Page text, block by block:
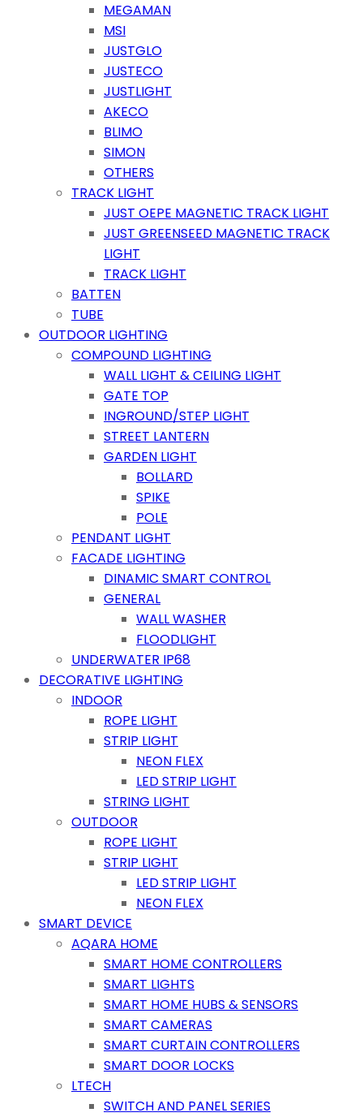
MEGAMAN
MSI
JUSTGLO
JUSTECO
JUSTLIGHT
AKECO
BLIMO
SIMON
OTHERS
TRACK LIGHT
JUST OEPE MAGNETIC TRACK LIGHT
JUST GREENSEED MAGNETIC TRACK
LIGHT
TRACK LIGHT
BATTEN
TUBE
OUTDOOR LIGHTING
COMPOUND LIGHTING
WALL LIGHT & CEILING LIGHT
GATE TOP
INGROUND/STEP LIGHT
STREET LANTERN
GARDEN LIGHT
BOLLARD
SPIKE
POLE
PENDANT LIGHT
FACADE LIGHTING
DINAMIC SMART CONTROL
GENERAL
WALL WASHER
FLOODLIGHT
UNDERWATER IP68
DECORATIVE LIGHTING
INDOOR
ROPE LIGHT
STRIP LIGHT
NEON FLEX
LED STRIP LIGHT
STRING LIGHT
OUTDOOR
ROPE LIGHT
STRIP LIGHT
LED STRIP LIGHT
NEON FLEX
SMART DEVICE
AQARA HOME
SMART HOME CONTROLLERS
SMART LIGHTS
SMART HOME HUBS & SENSORS
SMART CAMERAS
SMART CURTAIN CONTROLLERS
SMART DOOR LOCKS
LTECH
SWITCH AND PANEL SERIES